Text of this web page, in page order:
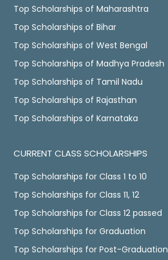
Top Scholarships of Maharashtra
Top Scholarships of Bihar
Top Scholarships of West Bengal
Top Scholarships of Madhya Pradesh
Top Scholarships of Tamil Nadu
Top Scholarships of Rajasthan
Top Scholarships of Karnataka
CURRENT CLASS SCHOLARSHIPS
Top Scholarships for Class 1 to 10
Top Scholarships for Class 11, 12
Top Scholarships for Class 12 passed
Top Scholarships for Graduation
Top Scholarships for Post-Graduation